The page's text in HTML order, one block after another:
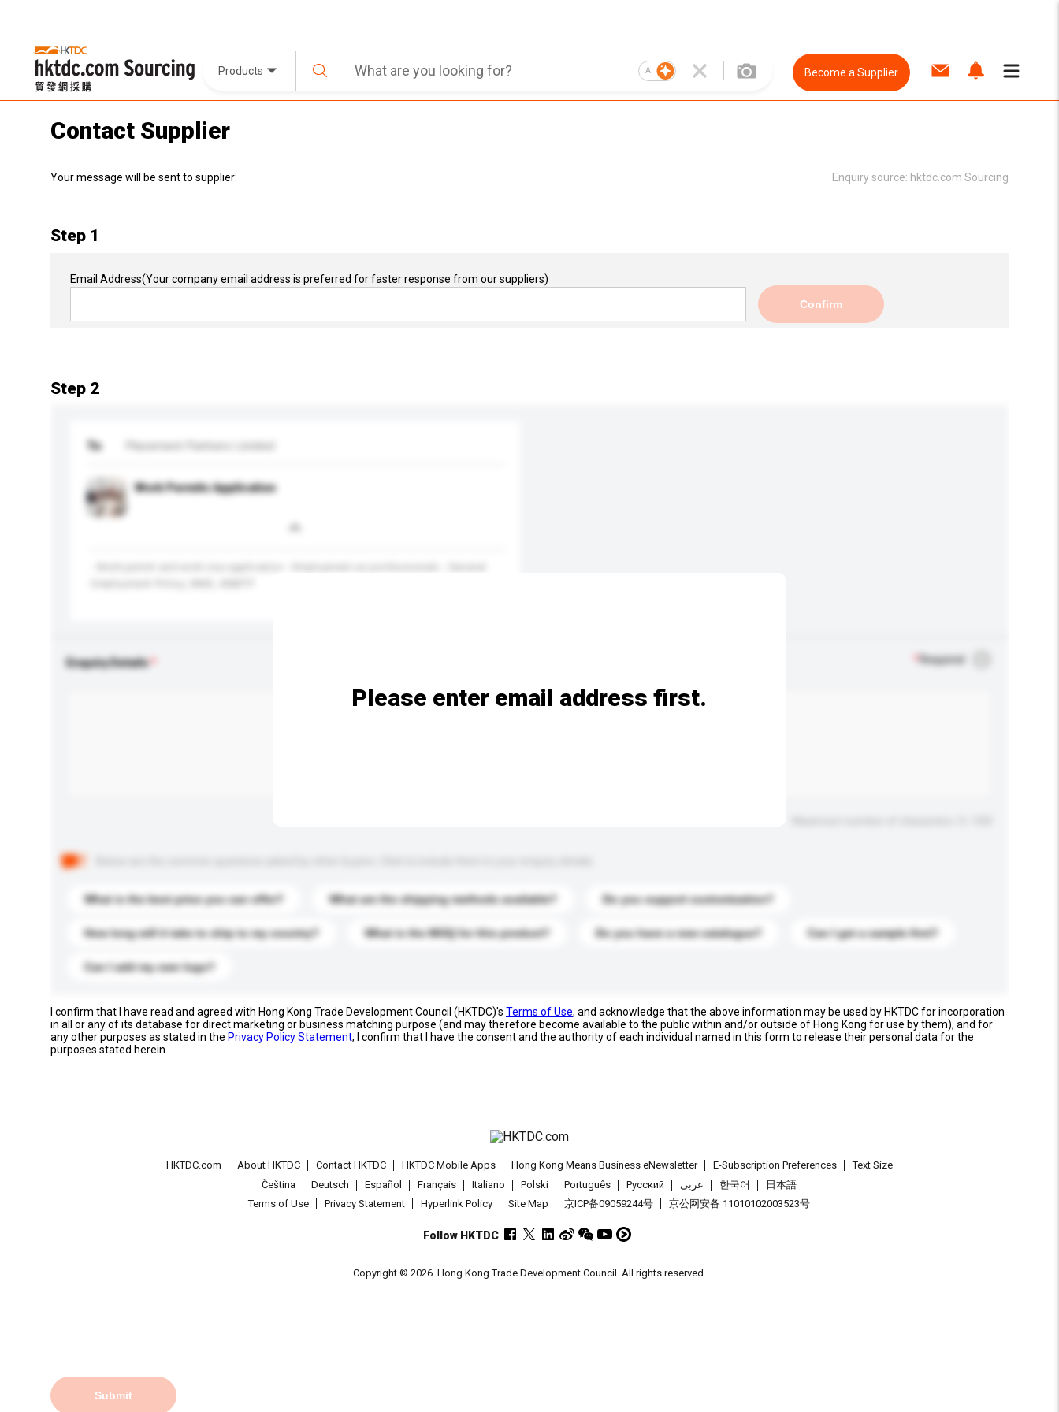
Products AI Become a Supplier
Contact Supplier
Your message will be sent to supplier: Enquiry source: hktdc.com Sourcing
Step 1
Email Address(Your company email address is preferred for faster response from our suppliers)
Confirm
Step 2
To
Work Permits Application
Enquiry Details Required
What is the best price you can offer? What are the shipping methods available? Do you support customization?
How long will it take to ship to my country? What is the MOQ for this product? Do you have a new catalogue? Can I get a sample first?
Can I add my own logo?
Please enter email address first.
I confirm that I have read and agreed with Hong Kong Trade Development Council (HKTDC)'s Terms of Use, and acknowledge that the above information may be used by HKTDC for incorporation
in all or any of its database for direct marketing or business matching purpose (and may therefore become available to the public within and/or outside of Hong Kong for use by them), and for
any other purposes as stated in the Privacy Policy Statement; I confirm that I have the consent and the authority of each individual named in this form to release their personal data for the
purposes stated herein.
Submit
HKTDC.com About HKTDC Contact HKTDC HKTDC Mobile Apps Hong Kong Means Business eNewsletter E-Subscription Preferences
Text Size
Čeština
Deutsch Español Français Italiano Polski Português Pусский عربى 한국어
日本語
Terms of Use
Privacy Statement Hyperlink Policy Site Map 京ICP备09059244号 京公网安备 11010102003523号
Follow HKTDC
Copyright © 2026 Hong Kong Trade Development Council. All rights reserved.